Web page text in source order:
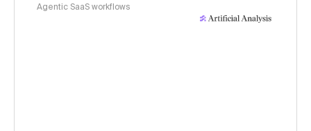
Agentic SaaS workflows